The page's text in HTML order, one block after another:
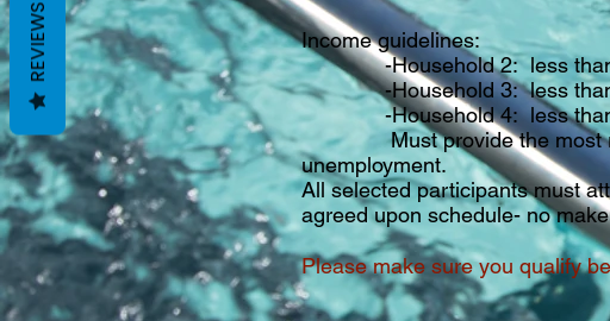
Income guidelines:
-Household 2: less than or
-Household 3: less than or
-Household 4: less than or
Must provide the most
unemployment.
All selected participants must
agreed upon schedule- no
Please make sure you qualify
REVIEWS